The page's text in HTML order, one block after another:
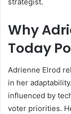
Why
Today
Adrienne Elrod
in her
influenced by
voter priorities.